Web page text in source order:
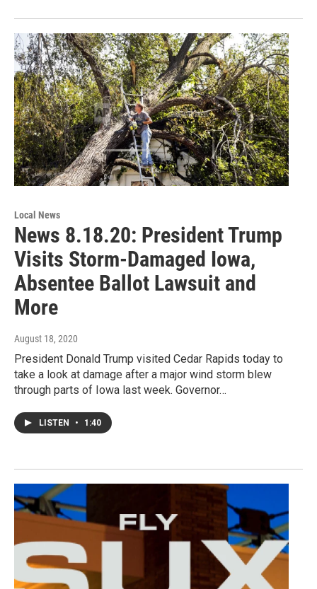
Local News
News 8.18.20: President Trump
Visits Storm-Damaged Iowa,
Absentee Ballot Lawsuit and
More
August 18, 2020
President Donald Trump visited Cedar Rapids today to
take a look at damage after a major wind storm blew
through parts of Iowa last week. Governor…
LISTEN • 1:40